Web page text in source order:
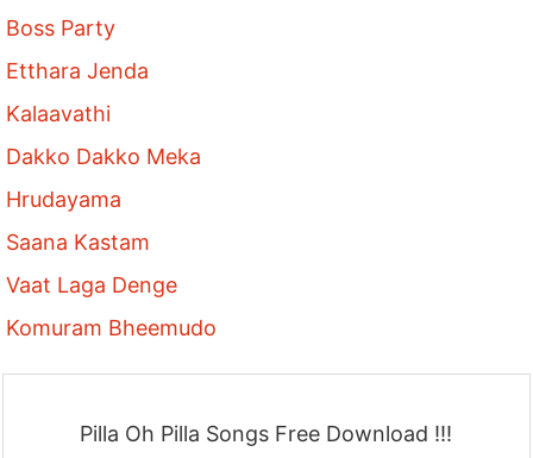
Boss Party
Etthara Jenda
Kalaavathi
Dakko Dakko Meka
Hrudayama
Saana Kastam
Vaat Laga Denge
Komuram Bheemudo
Pilla Oh Pilla Songs Free Download !!!